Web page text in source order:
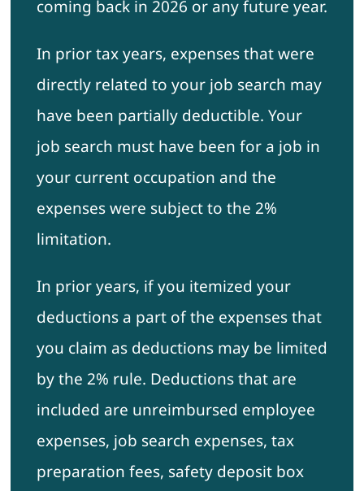
coming back in 2026 or any future year.
In prior tax years, expenses that were
directly related to your job search may
have been partially deductible. Your
job search must have been for a job in
your current occupation and the
expenses were subject to the 2%
limitation.
In prior years, if you itemized your
deductions a part of the expenses that
you claim as deductions may be limited
by the 2% rule. Deductions that are
included are unreimbursed employee
expenses, job search expenses, tax
preparation fees, safety deposit box